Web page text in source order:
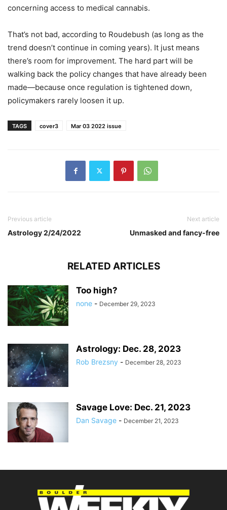
concerning access to medical cannabis.
That’s not bad, according to Roudebush (as long as the
trend doesn’t continue in coming years). It just means
there’s room for improvement. The hard part will be
walking back the policy changes that have already been
made—because once regulation is tightened down,
policymakers rarely loosen it up.
TAGS cover3 Mar 03 2022 issue
Previous article
Astrology 2/24/2022
Next article
Unmasked and fancy-free
RELATED ARTICLES
Too high?
none - December 29, 2023
Astrology: Dec. 28, 2023
Rob Brezsny - December 28, 2023
Savage Love: Dec. 21, 2023
Dan Savage - December 21, 2023